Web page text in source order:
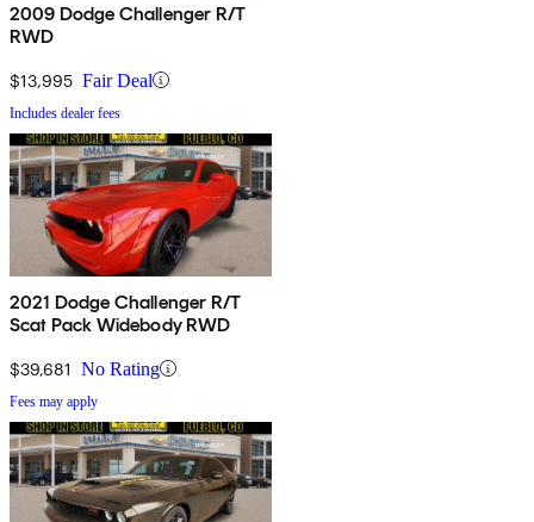
2009 Dodge Challenger R/T
RWD
$13,995 Fair Deal
Includes dealer fees
2021 Dodge Challenger R/T
Scat Pack Widebody RWD
$39,681 No Rating
Fees may apply